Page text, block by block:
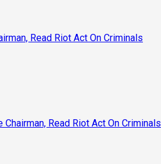
Read Riot Act On Criminals
Read Riot Act On Criminals